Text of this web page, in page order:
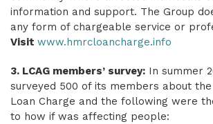
information and support. The Group
any form of chargeable service or
Visit www.hmrcloancharge.info
3. LCAG members’ survey: In summer
surveyed 500 of its members about
Loan Charge and the following were
to how if was affecting people: